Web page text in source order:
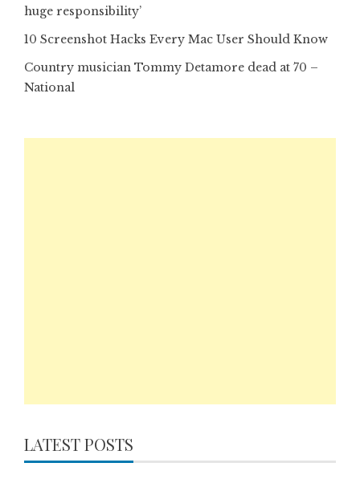
huge responsibility’
10 Screenshot Hacks Every Mac User Should Know
Country musician Tommy Detamore dead at 70 –
National
LATEST POSTS